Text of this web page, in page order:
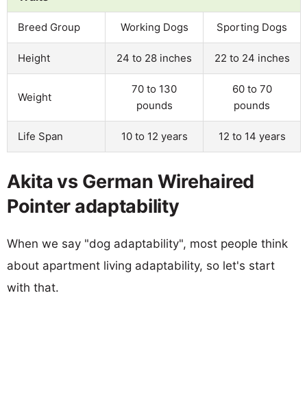
Breed Group Working Dogs Sporting Dogs
Height 24 to 28 inches 22 to 24 inches
Weight
70 to 130
pounds
60 to 70
pounds
Life Span 10 to 12 years 12 to 14 years
Akita vs German Wirehaired
Pointer adaptability
When we say "dog adaptability", most people think
about apartment living adaptability, so let's start
with that.